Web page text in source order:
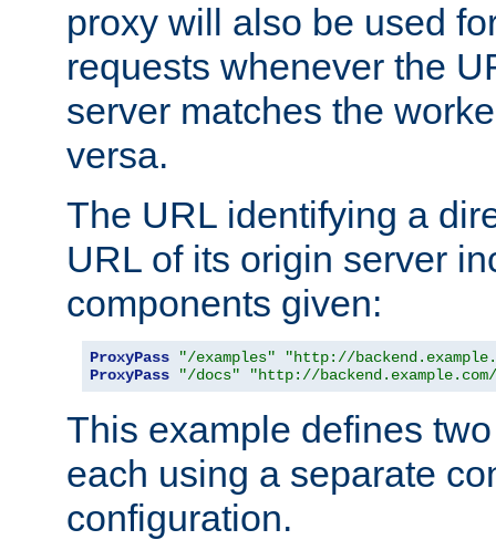
proxy will also be used
requests whenever the
server matches the
versa.
The URL identifying a
URL of its origin server
components given:
ProxyPass "/examples"
"http://
ProxyPass
"/docs" "http://
This example defines
each using a separate
configuration.